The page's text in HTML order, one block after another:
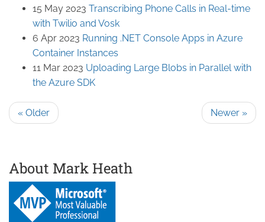
15 May 2023 Transcribing Phone Calls in Real-time
with Twilio and Vosk
6 Apr 2023 Running .NET Console Apps in Azure
Container Instances
11 Mar 2023 Uploading Large Blobs in Parallel with
the Azure SDK
« Older Newer »
About Mark Heath